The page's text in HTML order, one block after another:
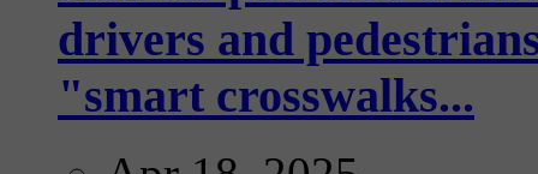
drivers and
"smart crosswalks...